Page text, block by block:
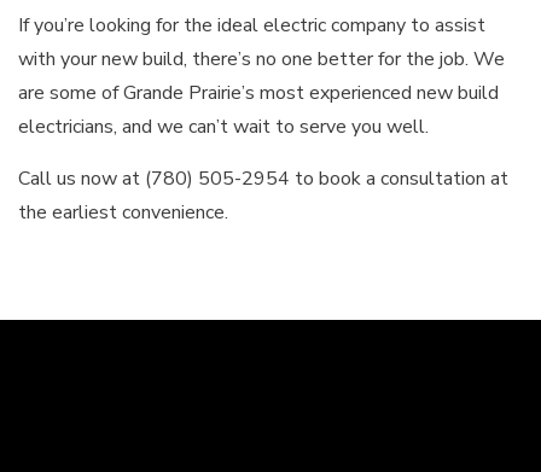
If you’re looking for the ideal electric company to assist
with your new build, there’s no one better for the job. We
are some of Grande Prairie’s most experienced new build
electricians, and we can’t wait to serve you well.
Call us now at (780) 505-2954 to book a consultation at
the earliest convenience.